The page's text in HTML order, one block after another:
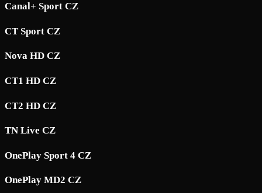
Canal+ Sport CZ
CT Sport CZ
Nova HD CZ
CT1 HD CZ
CT2 HD CZ
TN Live CZ
OnePlay Sport 4 CZ
OnePlay MD2 CZ